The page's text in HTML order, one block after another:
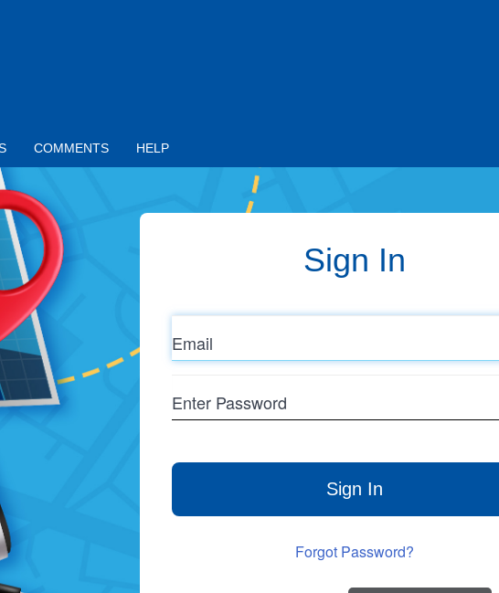
COMMENTS HELP
Sign In
Email
Password
Sign In
Forgot Password?